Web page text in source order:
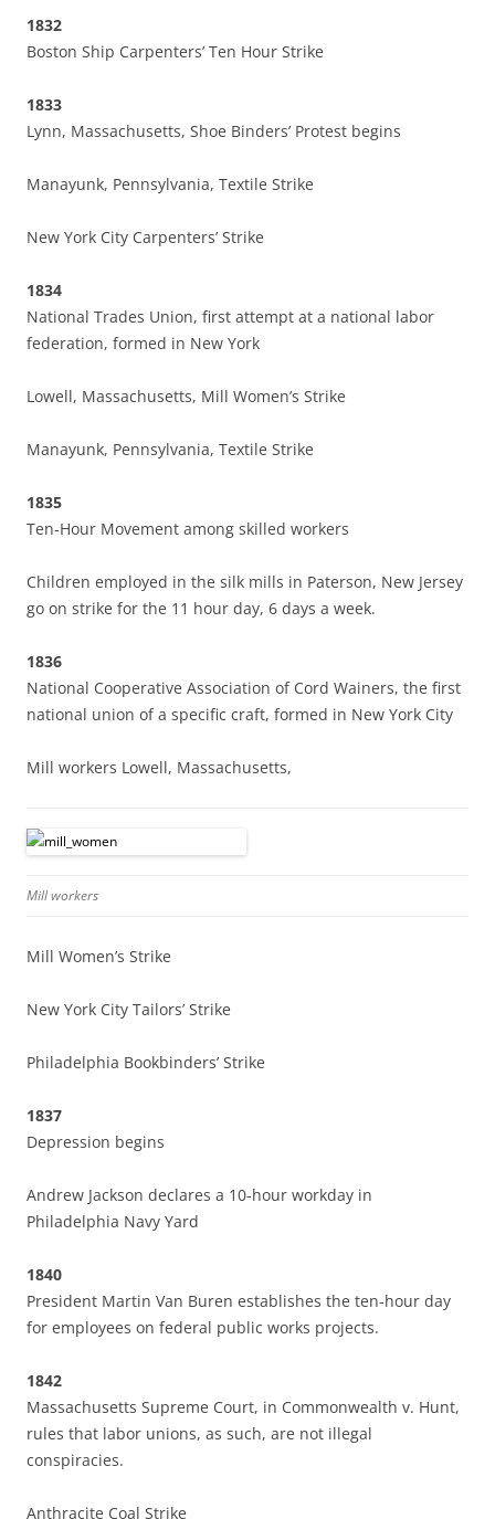
1832
Boston Ship Carpenters’ Ten Hour Strike
1833
Lynn, Massachusetts, Shoe Binders’ Protest begins
Manayunk, Pennsylvania, Textile Strike
New York City Carpenters’ Strike
1834
National Trades Union, first attempt at a national labor
federation, formed in New York
Lowell, Massachusetts, Mill Women’s Strike
Manayunk, Pennsylvania, Textile Strike
1835
Ten-Hour Movement among skilled workers
Children employed in the silk mills in Paterson, New Jersey
go on strike for the 11 hour day, 6 days a week.
1836
National Cooperative Association of Cord Wainers, the first
national union of a specific craft, formed in New York City
Mill workers Lowell, Massachusetts,
Mill workers
Mill Women’s Strike
New York City Tailors’ Strike
Philadelphia Bookbinders’ Strike
1837
Depression begins
Andrew Jackson declares a 10-hour workday in
Philadelphia Navy Yard
1840
President Martin Van Buren establishes the ten-hour day
for employees on federal public works projects.
1842
Massachusetts Supreme Court, in Commonwealth v. Hunt,
rules that labor unions, as such, are not illegal
conspiracies.
Anthracite Coal Strike